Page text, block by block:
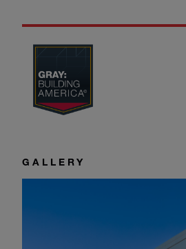
GALLERY